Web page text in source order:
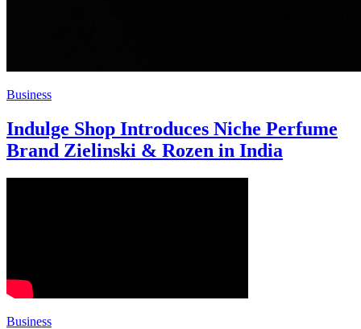
Business
Indulge Shop Introduces Niche Perfume
Brand Zielinski & Rozen in India
Business